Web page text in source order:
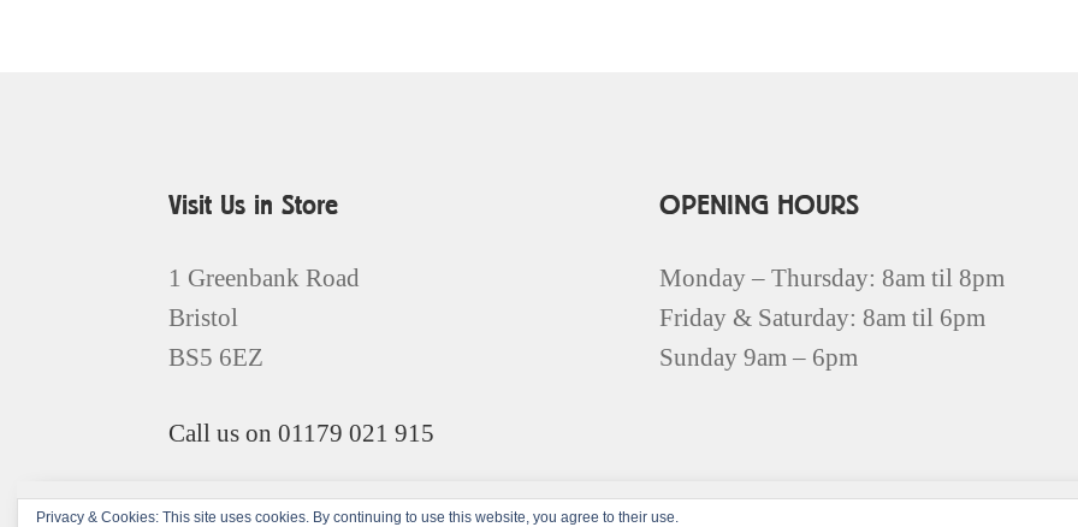
Privacy & Cookies: This site uses cookies. By continuing to use this website, you agree to their use.
Visit Us in Store
1 Greenbank Road
Bristol
BS5 6EZ
Call us on 01179 021 915
OPENING HOURS
Monday – Thursday: 8am til 8pm
Friday & Saturday: 8am til 6pm
Sunday 9am – 6pm